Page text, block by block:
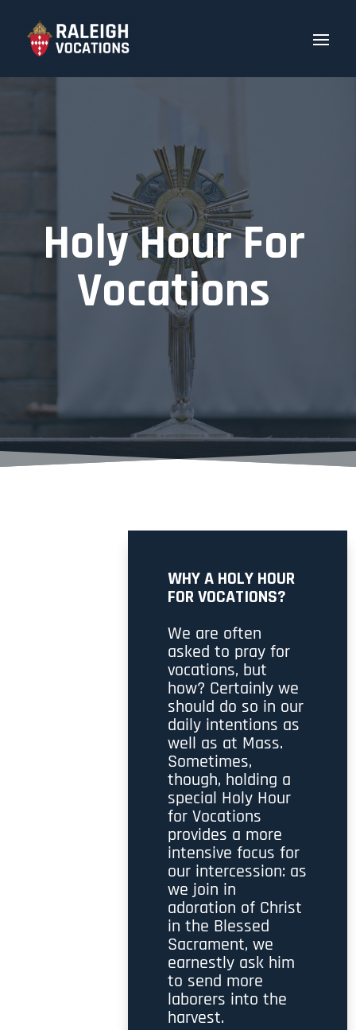
Holy Hour For
Vocations
WHY A HOLY HOUR
FOR VOCATIONS?
We are often
asked to pray for
vocations, but
how? Certainly we
should do so in our
daily intentions as
well as at Mass.
Sometimes,
though, holding a
special Holy Hour
for Vocations
provides a more
intensive focus for
our intercession: as
we join in
adoration of Christ
in the Blessed
Sacrament, we
earnestly ask him
to send more
laborers into the
harvest.